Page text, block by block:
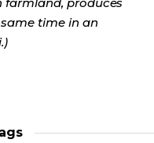
time in an